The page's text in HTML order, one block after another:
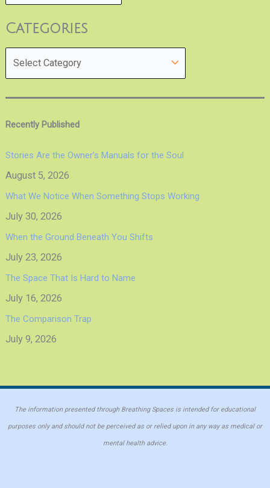
Categories
Recently Published
Stories Are the Owner’s Manuals for the Soul
August 5, 2026
What We Notice When Something Stops Working
July 30, 2026
When the Ground Beneath You Shifts
July 23, 2026
The Space That Is Hard to Name
July 16, 2026
The Comparison Trap
July 9, 2026
The information presented through Breathing Spaces is intended for educational
purposes only and should not be perceived as or relied upon in any way as medical or
mental health advice.